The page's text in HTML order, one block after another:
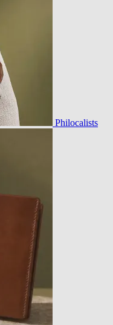
Philocalists